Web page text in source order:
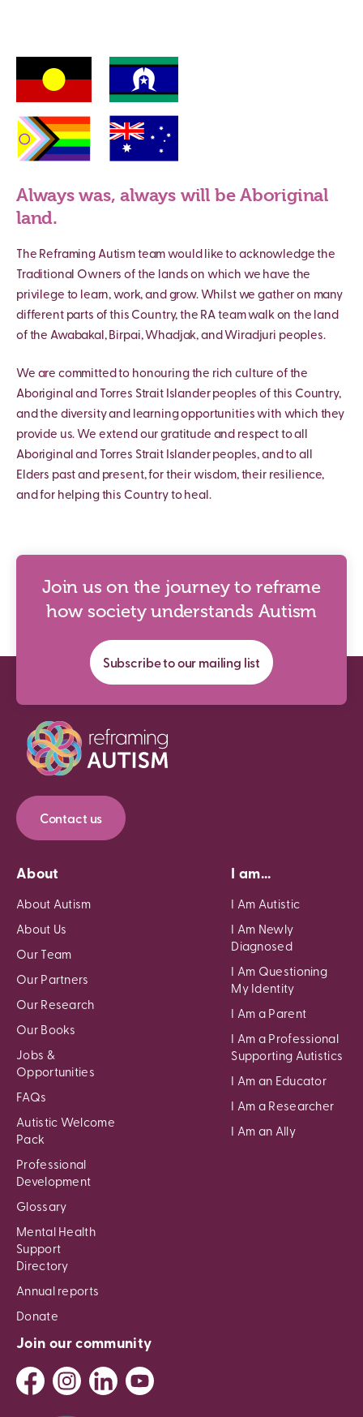
Always was, always will be Aboriginal
land.
The Reframing Autism team would like to acknowledge the
Traditional Owners of the lands on which we have the
privilege to learn, work, and grow. Whilst we gather on many
different parts of this Country, the RA team walk on the land
of the Awabakal, Birpai, Whadjak, and Wiradjuri peoples.
We are committed to honouring the rich culture of the
Aboriginal and Torres Strait Islander peoples of this Country,
and the diversity and learning opportunities with which they
provide us. We extend our gratitude and respect to all
Aboriginal and Torres Strait Islander peoples, and to all
Elders past and present, for their wisdom, their resilience,
and for helping this Country to heal.
Join us on the journey to reframe
how society understands Autism
Subscribe to our mailing list
Contact us
About
About Autism
About Us
Our Team
Our Partners
Our Research
Our Books
Jobs &
Opportunities
FAQs
Autistic Welcome
Pack
Professional
Development
Glossary
Mental Health
Support
Directory
Annual reports
Donate
I am...
I Am Autistic
I Am Newly
Diagnosed
I Am Questioning
My Identity
I Am a Parent
I Am a Professional
Supporting Autistics
I Am an Educator
I Am a Researcher
I Am an Ally
Join our community